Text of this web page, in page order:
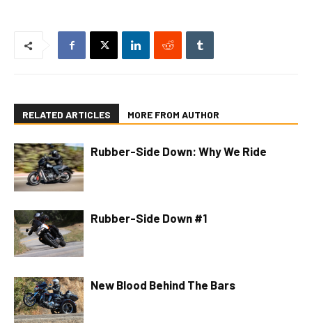
RELATED ARTICLES MORE FROM AUTHOR
Rubber-Side Down: Why We Ride
Rubber-Side Down #1
New Blood Behind The Bars